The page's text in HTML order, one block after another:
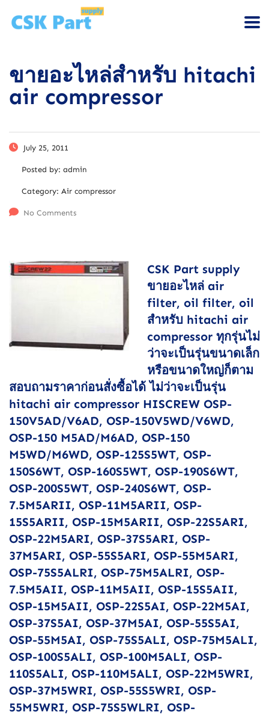
ขายอะไหล่สำหรับ hitachi
air compressor
July 25, 2011
Posted by: admin
Category: Air compressor
No Comments
CSK Part supply
ขายอะไหล่ air
filter, oil filter, oil
สำหรับ hitachi air
compressor ทุกรุ่นไม่
ว่าจะเป็นรุ่นขนาดเล็ก
หรือขนาดใหญ่ก็ตาม
สอบถามราคาก่อนสั่งซื้อได้ ไม่ว่าจะเป็นรุ่น
hitachi air compressor HISCREW OSP-
150V5AD/V6AD, OSP-150V5WD/V6WD,
OSP-150 M5AD/M6AD, OSP-150
M5WD/M6WD, OSP-125S5WT, OSP-
150S6WT, OSP-160S5WT, OSP-190S6WT,
OSP-200S5WT, OSP-240S6WT, OSP-
7.5M5ARII, OSP-11M5ARII, OSP-
15S5ARII, OSP-15M5ARII, OSP-22S5ARI,
OSP-22M5ARI, OSP-37S5ARI, OSP-
37M5ARI, OSP-55S5ARI, OSP-55M5ARI,
OSP-75S5ALRI, OSP-75M5ALRI, OSP-
7.5M5AII, OSP-11M5AII, OSP-15S5AII,
OSP-15M5AII, OSP-22S5AI, OSP-22M5AI,
OSP-37S5AI, OSP-37M5AI, OSP-55S5AI,
OSP-55M5AI, OSP-75S5ALI, OSP-75M5ALI,
OSP-100S5ALI, OSP-100M5ALI, OSP-
110S5ALI, OSP-110M5ALI, OSP-22M5WRI,
OSP-37M5WRI, OSP-55S5WRI, OSP-
55M5WRI, OSP-75S5WLRI, OSP-